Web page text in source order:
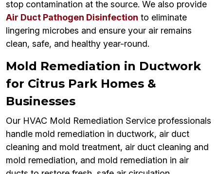
stop contamination at the source. We also provide
Air Duct Pathogen Disinfection to eliminate
lingering microbes and ensure your air remains
clean, safe, and healthy year-round.
Mold Remediation in Ductwork
for Citrus Park Homes &
Businesses
Our HVAC Mold Remediation Service professionals
handle mold remediation in ductwork, air duct
cleaning and mold treatment, air duct cleaning and
mold remediation, and mold remediation in air